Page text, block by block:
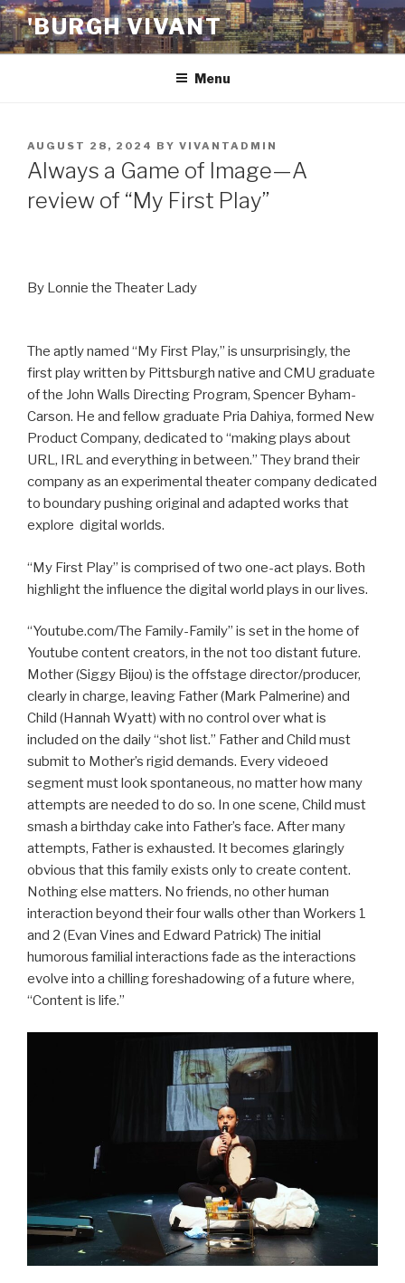
Skip
to
content
'BURGH VIVANT
Menu
POSTED
ON
AUGUST 28, 2024 BY VIVANTADMIN
Always a Game of Image—A
review of “My First Play”
By Lonnie the Theater Lady
The aptly named “My First Play,” is unsurprisingly, the
first play written by Pittsburgh native and CMU graduate
of the John Walls Directing Program, Spencer Byham-
Carson. He and fellow graduate Pria Dahiya, formed New
Product Company, dedicated to “making plays about
URL, IRL and everything in between.” They brand their
company as an experimental theater company dedicated
to boundary pushing original and adapted works that
explore digital worlds.
“My First Play” is comprised of two one-act plays. Both
highlight the influence the digital world plays in our lives.
“Youtube.com/The Family-Family” is set in the home of
Youtube content creators, in the not too distant future.
Mother (Siggy Bijou) is the offstage director/producer,
clearly in charge, leaving Father (Mark Palmerine) and
Child (Hannah Wyatt) with no control over what is
included on the daily “shot list.” Father and Child must
submit to Mother’s rigid demands. Every videoed
segment must look spontaneous, no matter how many
attempts are needed to do so. In one scene, Child must
smash a birthday cake into Father’s face. After many
attempts, Father is exhausted. It becomes glaringly
obvious that this family exists only to create content.
Nothing else matters. No friends, no other human
interaction beyond their four walls other than Workers 1
and 2 (Evan Vines and Edward Patrick) The initial
humorous familial interactions fade as the interactions
evolve into a chilling foreshadowing of a future where,
“Content is life.”